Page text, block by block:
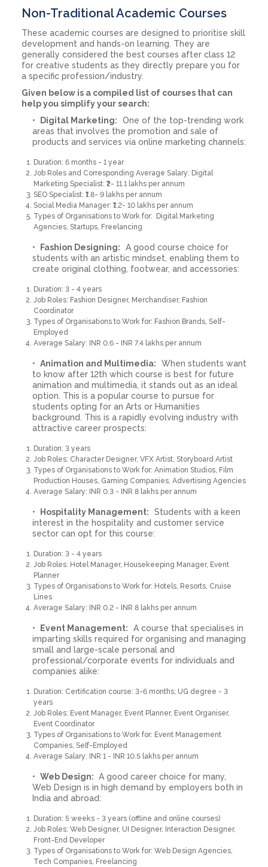
Non-Traditional Academic Courses
These academic courses are designed to prioritise skill
development and hands-on learning. They are
generally considered the best courses after class 12
for creative students as they directly prepare you for
a specific profession/industry.
Given below is a compiled list of courses that can
help you simplify your search:
Digital Marketing:
One of the top-trending work
areas that involves the promotion and sale of
products and services via online marketing channels:
Duration: 6 months - 1 year
Job Roles and Corresponding Average Salary: Digital
Marketing Specialist: ₹2- 11.1 lakhs per annum
SEO Specialist: ₹1.8- 9 lakhs per annum
Social Media Manager: ₹1.2- 10 lakhs per annum
Types of Organisations to Work for: Digital Marketing
Agencies, Startups, Freelancing
Fashion Designing:
A good course choice for
students with an artistic mindset, enabling them to
create original clothing, footwear, and accessories:
Duration: 3 - 4 years
Job Roles: Fashion Designer, Merchandiser, Fashion
Coordinator
Types of Organisations to Work for: Fashion Brands, Self-
Employed
Average Salary: INR 0.6 - INR 7.4 lakhs per annum
Animation and Multimedia:
When students want
to know after 12th which course is best for future
animation and multimedia, it stands out as an ideal
option. This is a popular course to pursue for
students opting for an Arts or Humanities
background. This is a rapidly evolving industry with
attractive career prospects:
Duration: 3 years
Job Roles: Character Designer, VFX Artist, Storyboard Artist
Types of Organisations to Work for: Animation Studios, Film
Production Houses, Gaming Companies, Advertising Agencies
Average Salary: INR 0.3 - INR 8 lakhs per annum
Hospitality Management:
Students with a keen
interest in the hospitality and customer service
sector can opt for this course:
Duration: 3 - 4 years
Job Roles: Hotel Manager, Housekeeping Manager, Event
Planner
Types of Organisations to Work for: Hotels, Resorts, Cruise
Lines
Average Salary: INR 0.2 - INR 8 lakhs per annum
Event Management:
A course that specialises in
imparting skills required for organising and managing
small and large-scale personal and
professional/corporate events for individuals and
companies alike:
Duration: Certification course: 3-6 months; UG degree - 3
years
Job Roles: Event Manager, Event Planner, Event Organiser,
Event Coordinator
Types of Organisations to Work for: Event Management
Companies, Self-Employed
Average Salary: INR 1 - INR 10.5 lakhs per annum
Web Design: A good career choice for many,
Web Design is in high demand by employers both in
India and abroad:
Duration: 5 weeks - 3 years (offline and online courses)
Job Roles: Web Designer, UI Designer, Interaction Designer,
Front-End Developer
Types of Organisations to Work for: Web Design Agencies,
Tech Companies, Freelancing